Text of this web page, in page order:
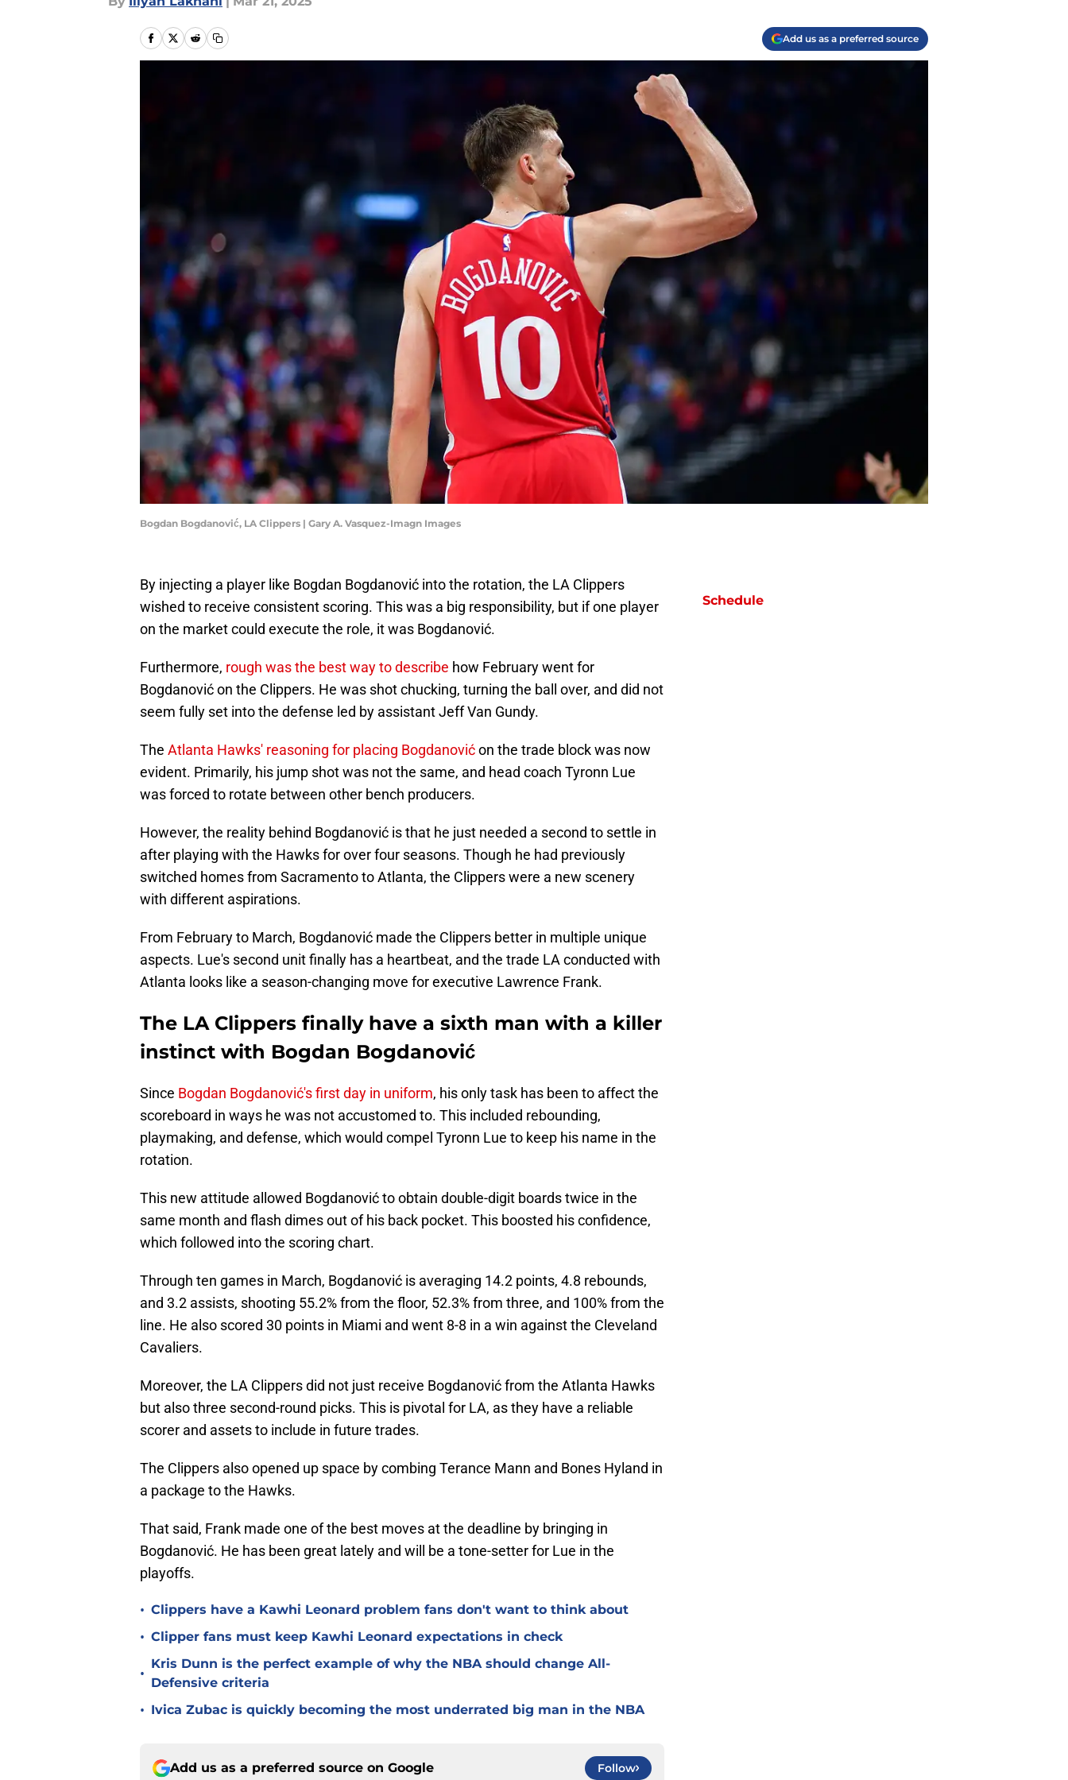
Add us as a preferred source
Bogdan Bogdanović, LA Clippers | Gary A. Vasquez-Imagn Images
By injecting a player like Bogdan Bogdanović into the rotation, the LA Clippers
wished to receive consistent scoring. This was a big responsibility, but if one player
on the market could execute the role, it was Bogdanović.
Furthermore, rough was the best way to describe how February went for
Bogdanović on the Clippers. He was shot chucking, turning the ball over, and did not
seem fully set into the defense led by assistant Jeff Van Gundy.
The Atlanta Hawks' reasoning for placing Bogdanovićon the trade block was now
evident. Primarily, his jump shot was not the same, and head coach Tyronn Lue
was forced to rotate between other bench producers.
However, the reality behind Bogdanović is that he just needed a second to settle in
after playing with the Hawks for over four seasons. Though he had previously
switched homes from Sacramento to Atlanta, the Clippers were a new scenery
with different aspirations.
From February to March, Bogdanović made the Clippers better in multiple unique
aspects. Lue's second unit finally has a heartbeat, and the trade LA conducted with
Atlanta looks like a season-changing move for executive Lawrence Frank.
The LA Clippers finally have a sixth man with a killer
instinct with Bogdan Bogdanović
Since Bogdan Bogdanović's first day in uniform, his only task has been to affect the
scoreboard in ways he was not accustomed to. This included rebounding,
playmaking, and defense, which would compel Tyronn Lue to keep his name in the
rotation.
This new attitude allowed Bogdanović to obtain double-digit boards twice in the
same month and flash dimes out of his back pocket. This boosted his confidence,
which followed into the scoring chart.
Through ten games in March, Bogdanović is averaging 14.2 points, 4.8 rebounds,
and 3.2 assists, shooting 55.2% from the floor, 52.3% from three, and 100% from the
line. He also scored 30 points in Miami and went 8-8 in a win against the Cleveland
Cavaliers.
Moreover, the LA Clippers did not just receive Bogdanović from the Atlanta Hawks
but also three second-round picks. This is pivotal for LA, as they have a reliable
scorer and assets to include in future trades.
The Clippers also opened up space by combing Terance Mann and Bones Hyland in
a package to the Hawks.
That said, Frank made one of the best moves at the deadline by bringing in
Bogdanović. He has been great lately and will be a tone-setter for Lue in the
playoffs.
• Clippers have a Kawhi Leonard problem fans don't want to think about
• Clipper fans must keep Kawhi Leonard expectations in check
•
Kris Dunn is the perfect example of why the NBA should change All-
Defensive criteria
• Ivica Zubac is quickly becoming the most underrated big man in the NBA
Add us as a preferred source on Google Follow
Schedule